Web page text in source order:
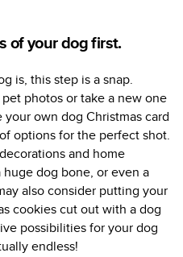
of your dog first.
is, this step is a snap.
photos or take a new one
own dog Christmas card
options for the perfect shot.
and home
dog bone, or even a
also consider putting your
cookies cut out with a dog
possibilities for your dog
endless!